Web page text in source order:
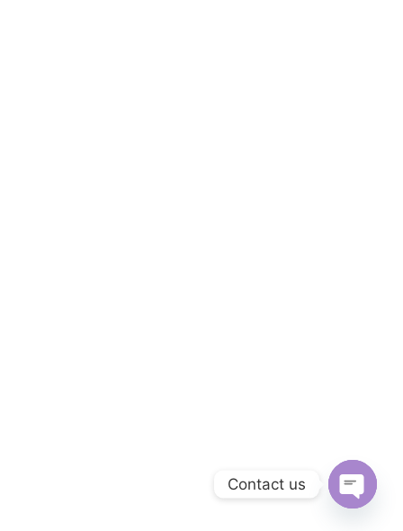
Contact us
Open